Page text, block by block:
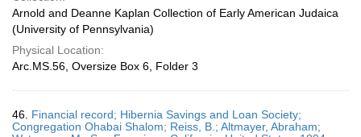
Arnold and Deanne Kaplan Collection of Early American Judaica
(University of Pennsylvania)
Physical Location:
Arc.MS.56, Oversize Box 6, Folder 3
46. Financial record; Hibernia Savings and Loan Society;
Congregation Ohabai Shalom; Reiss, B.; Altmayer, Abraham;